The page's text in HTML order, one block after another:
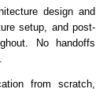
design and
setup, and post-
No handoffs
from scratch,